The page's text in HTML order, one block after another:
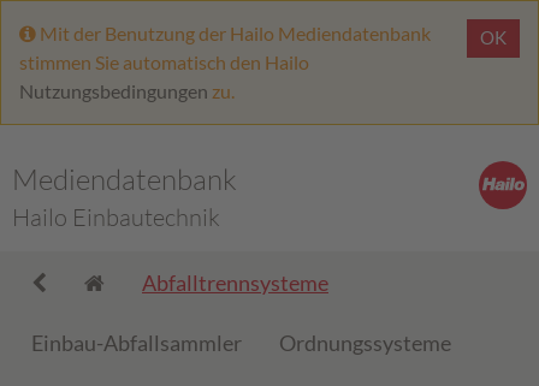
OK
Mit der Benutzung der Hailo Mediendatenbank
stimmen Sie automatisch den Hailo
Nutzungsbedingungen zu.
Mediendatenbank
Hailo Einbautechnik
Abfalltrennsysteme
Einbau-Abfallsammler Ordnungssysteme